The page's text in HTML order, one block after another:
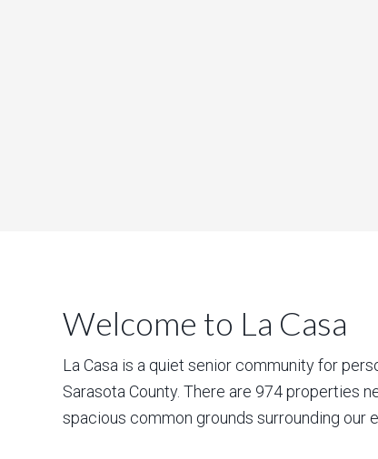
Welcome to La Casa
La Casa is a quiet senior community for
Sarasota County. There are 974 properties
spacious common grounds surrounding our